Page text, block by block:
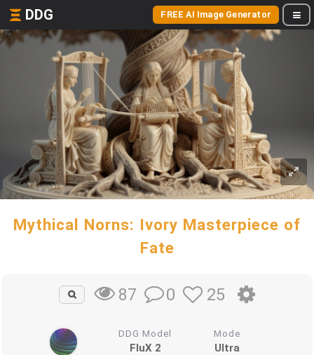
DDG FREE AI Image Generator
Mythical Norns: Ivory Masterpiece of
Fate
87 0 25
DDG Model
FluX 2
Mode
Ultra